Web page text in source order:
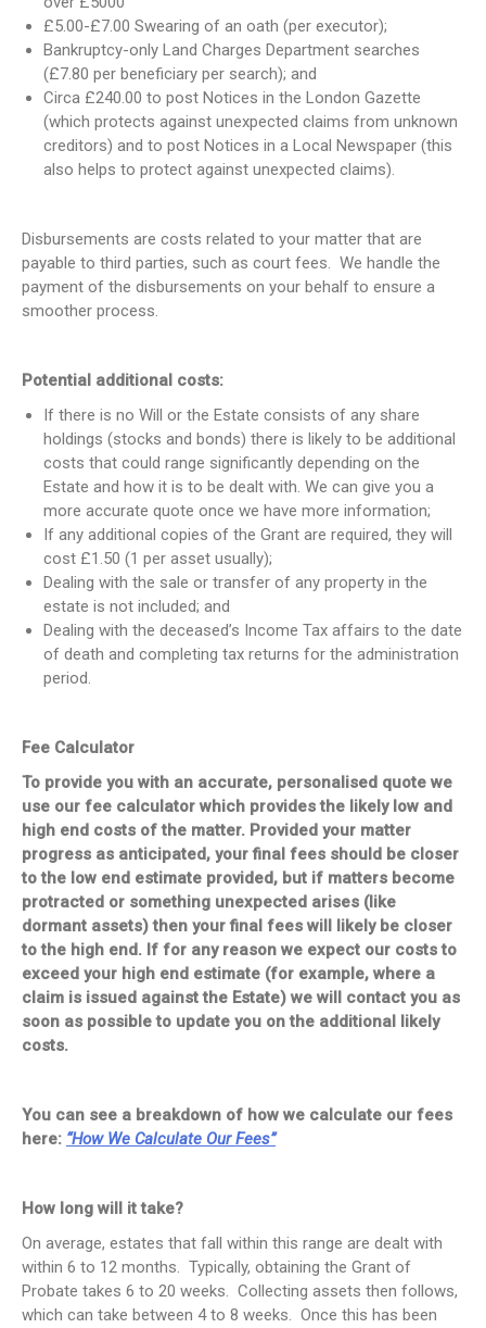
£5.00-£7.00 Swearing of an oath (per executor);
Bankruptcy-only Land Charges Department searches
(£7.80 per beneficiary per search); and
Circa £240.00 to post Notices in the London Gazette
(which protects against unexpected claims from unknown
creditors) and to post Notices in a Local Newspaper (this
also helps to protect against unexpected claims).
Disbursements are costs related to your matter that are
payable to third parties, such as court fees. We handle the
payment of the disbursements on your behalf to ensure a
smoother process.
Potential additional costs:
If there is no Will or the Estate consists of any share
holdings (stocks and bonds) there is likely to be additional
costs that could range significantly depending on the
Estate and how it is to be dealt with. We can give you a
more accurate quote once we have more information;
If any additional copies of the Grant are required, they will
cost £1.50 (1 per asset usually);
Dealing with the sale or transfer of any property in the
estate is not included; and
Dealing with the deceased’s Income Tax affairs to the date
of death and completing tax returns for the administration
period.
Fee Calculator
To provide you with an accurate, personalised quote we
use our fee calculator which provides the likely low and
high end costs of the matter. Provided your matter
progress as anticipated, your final fees should be closer
to the low end estimate provided, but if matters become
protracted or something unexpected arises (like
dormant assets) then your final fees will likely be closer
to the high end. If for any reason we expect our costs to
exceed your high end estimate (for example, where a
claim is issued against the Estate) we will contact you as
soon as possible to update you on the additional likely
costs.
You can see a breakdown of how we calculate our fees
here: “How We Calculate Our Fees”
How long will it take?
On average, estates that fall within this range are dealt with
within 6 to 12 months. Typically, obtaining the Grant of
Probate takes 6 to 20 weeks. Collecting assets then follows,
which can take between 4 to 8 weeks. Once this has been